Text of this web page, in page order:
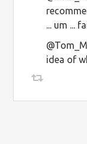
... um ...
idea of